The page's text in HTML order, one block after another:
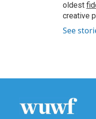
oldest
creative
See